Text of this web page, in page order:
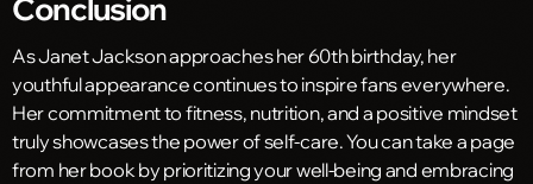
Conclusion
As Janet Jackson approaches her 60th birthday, her
youthful appearance continues to inspire fans everywhere.
Her commitment to fitness, nutrition, and a positive mindset
truly showcases the power of self-care. You can take a page
from her book by prioritizing your well-being and embracing